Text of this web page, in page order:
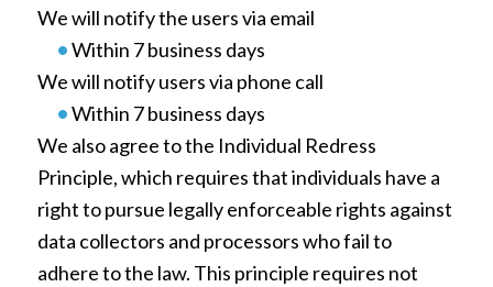
We will notify the users via email
•Within 7 business days
We will notify users via phone call
•Within 7 business days
We also agree to the Individual Redress
Principle, which requires that individuals have a
right to pursue legally enforceable rights against
data collectors and processors who fail to
adhere to the law. This principle requires not